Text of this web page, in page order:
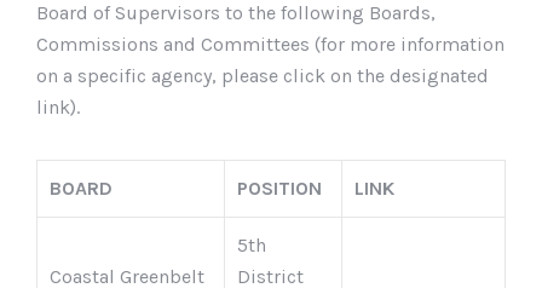
Board of Supervisors to the following Boards,
Commissions and Committees (for more information
on a specific agency, please click on the designated
link).
BOARD POSITION LINK
Coastal Greenbelt
5th
District